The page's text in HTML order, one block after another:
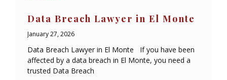
Data Breach Lawyer in El Monte
January 27, 2026
Data Breach Lawyer in El Monte If you have been
affected by a data breach in El Monte, you need a
trusted Data Breach